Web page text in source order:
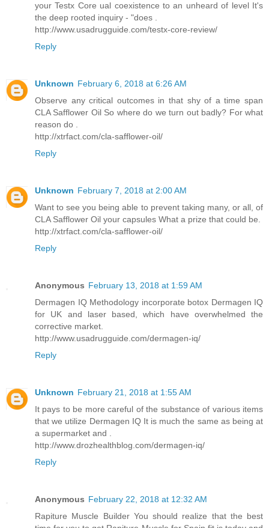
your Testx Core ual coexistence to an unheard of level It's
the deep rooted inquiry - "does .
http://www.usadrugguide.com/testx-core-review/
Reply
Unknown February 6, 2018 at 6:26 AM
Observe any critical outcomes in that shy of a time span
CLA Safflower Oil So where do we turn out badly? For what
reason do .
http://xtrfact.com/cla-safflower-oil/
Reply
Unknown February 7, 2018 at 2:00 AM
Want to see you being able to prevent taking many, or all, of
CLA Safflower Oil your capsules What a prize that could be.
http://xtrfact.com/cla-safflower-oil/
Reply
Anonymous February 13, 2018 at 1:59 AM
Dermagen IQ Methodology incorporate botox Dermagen IQ
for UK and laser based, which have overwhelmed the
corrective market.
http://www.usadrugguide.com/dermagen-iq/
Reply
Unknown February 21, 2018 at 1:55 AM
It pays to be more careful of the substance of various items
that we utilize Dermagen IQ It is much the same as being at
a supermarket and .
http://www.drozhealthblog.com/dermagen-iq/
Reply
Anonymous February 22, 2018 at 12:32 AM
Rapiture Muscle Builder You should realize that the best